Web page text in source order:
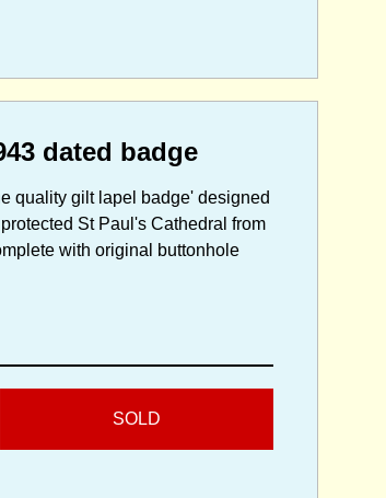
dated badge
quality gilt lapel badge' designed
St Paul's Cathedral from
with original buttonhole
SOLD